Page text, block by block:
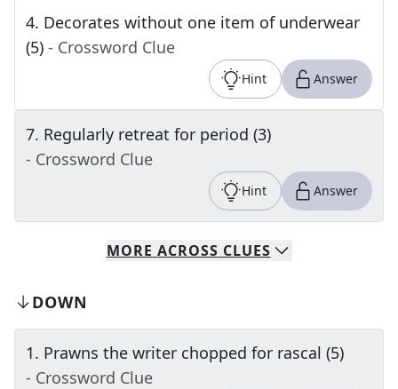
4. Decorates without one item of underwear
(5) - Crossword Clue
Hint Answer
7. Regularly retreat for period (3)
- Crossword Clue
Hint Answer
MORE ACROSS CLUES
DOWN
1. Prawns the writer chopped for rascal (5)
- Crossword Clue